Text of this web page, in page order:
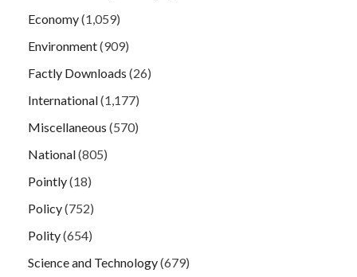
Economy(1,059)
Environment(909)
Factly Downloads (26)
International(1,177)
Miscellaneous (570)
National(805)
Pointly(18)
Policy(752)
Polity(654)
Science and Technology(679)